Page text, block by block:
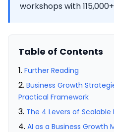
workshops with
Table of Contents
Further Reading
Business Growth
Practical Framework
The 4 Levers of Scalable
AI as a Business Growth